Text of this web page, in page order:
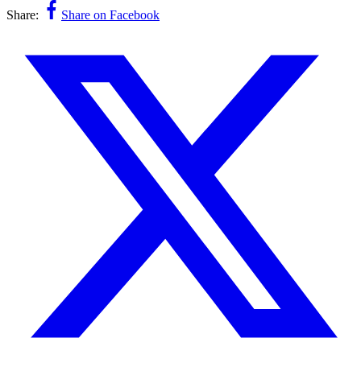
Share:
Share on Facebook